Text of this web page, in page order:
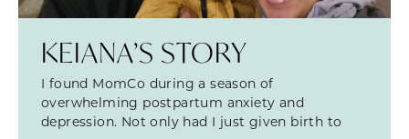
KEIANA’S STORY
I found MomCo during a season of
overwhelming postpartum anxiety and
depression. Not only had I just given birth to